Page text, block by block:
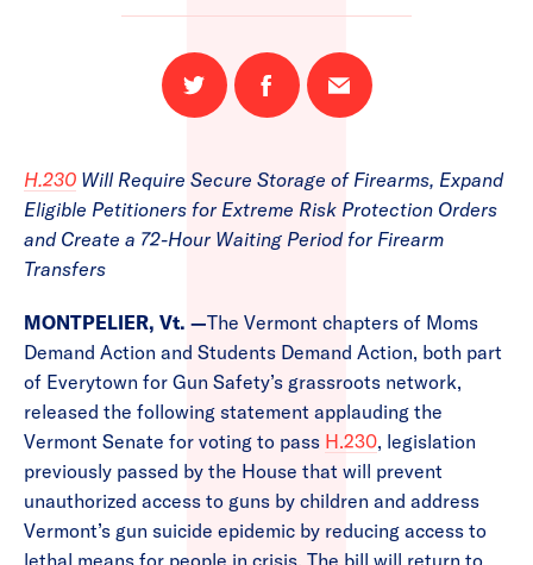
Share
on
Share
on
Email
this
H.230 Will Require Secure Storage of Firearms, Expand
Eligible Petitioners for Extreme Risk Protection Orders
and Create a 72-Hour Waiting Period for Firearm
Transfers
MONTPELIER, Vt. —The Vermont chapters of Moms
Demand Action and Students Demand Action, both part
of Everytown for Gun Safety’s grassroots network,
released the following statement applauding the
Vermont Senate for voting to pass H.230, legislation
previously passed by the House that will prevent
unauthorized access to guns by children and address
Vermont’s gun suicide epidemic by reducing access to